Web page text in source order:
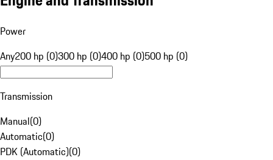
Power
Any200 hp (0)300 hp (0)400 hp (0)500 hp (0)
Transmission
Manual(0)
Automatic(0)
PDK (Automatic)(0)